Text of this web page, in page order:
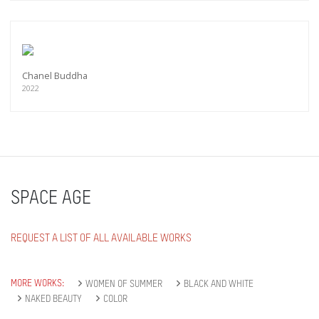
Chanel Buddha
2022
SPACE AGE
REQUEST A LIST OF ALL AVAILABLE WORKS
MORE WORKS: WOMEN OF SUMMER
BLACK AND WHITE
NAKED BEAUTY
COLOR